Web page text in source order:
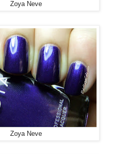
Zoya Neve
Zoya Neve